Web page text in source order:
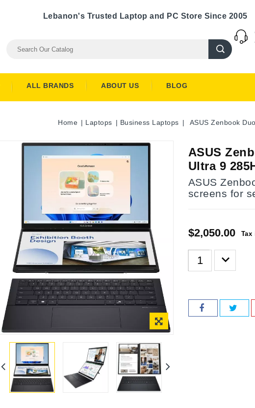
Lebanon's Trusted Laptop and PC Store Since 2005
ALL BRANDS ABOUT US BLOG
Home Laptops Business Laptops ASUS Zenbook
ASUS
Ultra 9
ASUS
screens for
$2,050.00 Tax